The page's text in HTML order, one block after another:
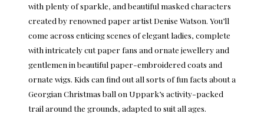
with plenty of sparkle, and beautiful masked characters
created by renowned paper artist Denise Watson. You’ll
come across enticing scenes of elegant ladies, complete
with intricately cut paper fans and ornate jewellery and
gentlemen in beautiful paper-embroidered coats and
ornate wigs. Kids can find out all sorts of fun facts about a
Georgian Christmas ball on Uppark’s activity-packed
trail around the grounds, adapted to suit all ages.